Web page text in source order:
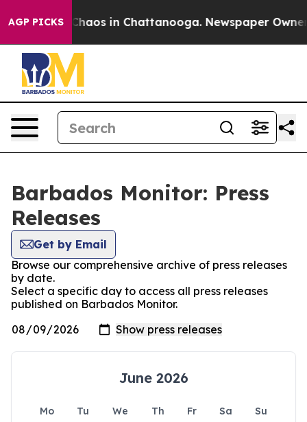
AGP PICKS
Collapse Chaos in Chattanooga. Newspaper Owner
Barbados Monitor: Press
Releases
Get by Email
Browse our comprehensive archive of press releases
by date.
Select a specific day to access all press releases
published on Barbados Monitor.
June 2026
Mo Tu We Th Fr Sa
Su